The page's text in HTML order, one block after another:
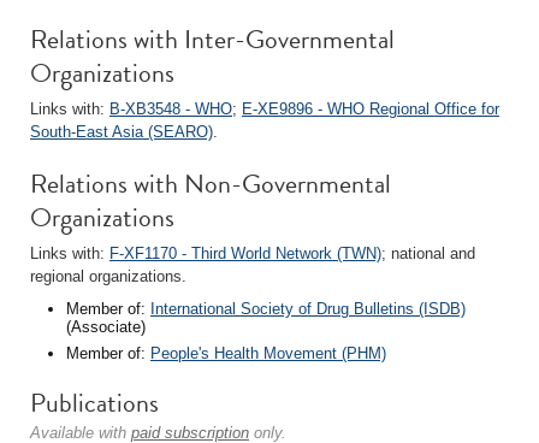
Relations with Inter-Governmental
Organizations
Links with: B-XB3548 - WHO; E-XE9896 - WHO Regional Office for
South-East Asia (SEARO).
Relations with Non-Governmental
Organizations
Links with: F-XF1170 - Third World Network (TWN); national and
regional organizations.
Member of: International Society of Drug Bulletins (ISDB)
(Associate)
Member of: People's Health Movement (PHM)
Publications
Available with paid subscription only.